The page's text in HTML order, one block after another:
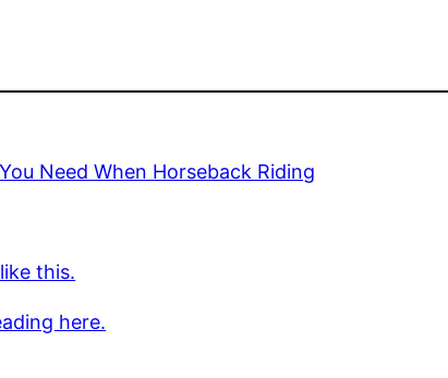
Need When Horseback Riding
this.
here.